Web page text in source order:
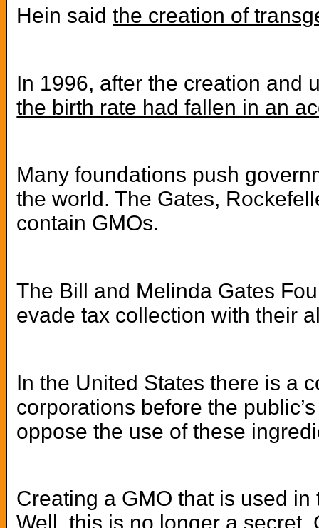
Hein saidthe creation of
In 1996, after the creation and
the birth rate had fallen in an
Many foundations push
the world. The Gates,
contain GMOs.
The Bill and Melinda Gates
evade tax collection with their
In the United States there is a
corporations before the
oppose the use of these
Creating a GMO that is used
Well, this is no longer a secret.